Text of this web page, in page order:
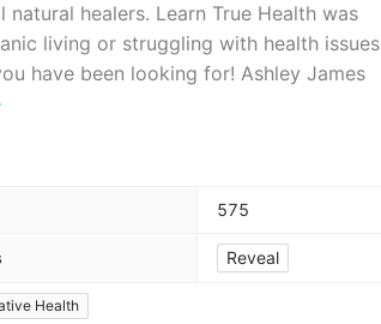
healers. Learn True Health was
living or struggling with health issues
have been looking for! Ashley James
575
Reveal
Health